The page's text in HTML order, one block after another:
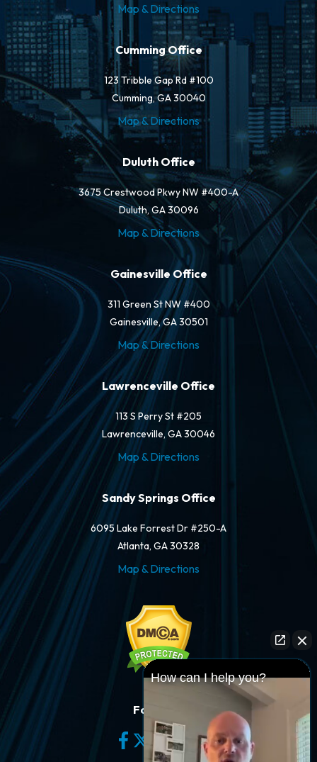
Map & Directions
Cumming Office
123 Tribble Gap Rd #100
Cumming, GA 30040
Map & Directions
Duluth Office
3675 Crestwood Pkwy NW #400-A
Duluth, GA 30096
Map & Directions
Gainesville Office
311 Green St NW #400
Gainesville, GA 30501
Map & Directions
Lawrenceville Office
113 S Perry St #205
Lawrenceville, GA 30046
Map & Directions
Sandy Springs Office
6095 Lake Forrest Dr #250-A
Atlanta, GA 30328
Map & Directions
Follow Us
How can I help you?